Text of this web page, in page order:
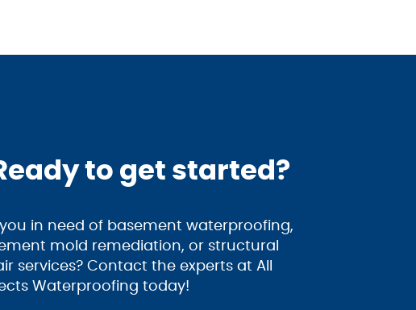
to get started?
in need of basement waterproofing,
mold remediation, or structural
services? Contact the experts at All
Waterproofing today!